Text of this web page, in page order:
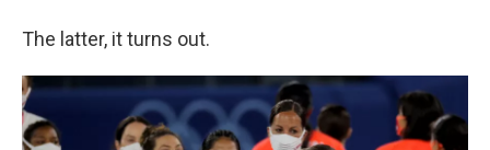
The latter, it turns out.